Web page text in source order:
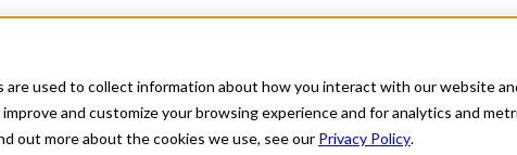
used to collect information about how you interact with our website
and customize your browsing experience and for analytics and
out more about the cookies we use, see our Privacy Policy.
For Providers Healthcare Facilities About